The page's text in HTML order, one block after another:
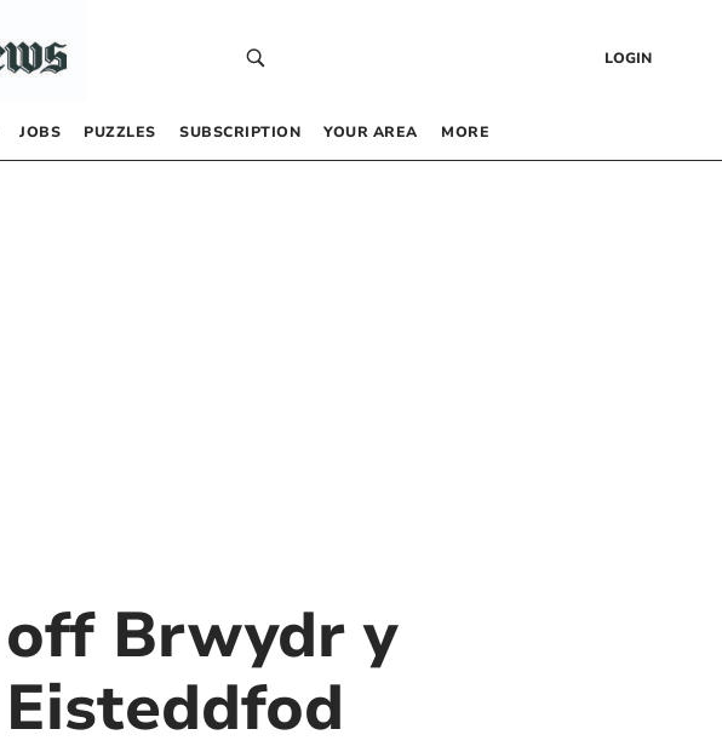
LOGIN
JOBS PUZZLES SUBSCRIPTION YOUR AREA MORE
Brwydr y